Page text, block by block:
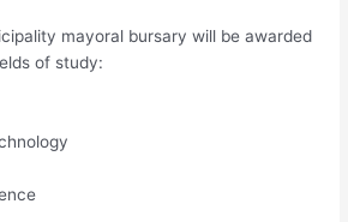
mayoral bursary will be awarded
of study: